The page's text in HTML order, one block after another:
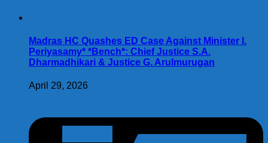
Madras HC Quashes ED Case Against Minister I.
Periyasamy* *Bench*: Chief Justice S.A.
Dharmadhikari & Justice G. Arulmurugan
April 29, 2026